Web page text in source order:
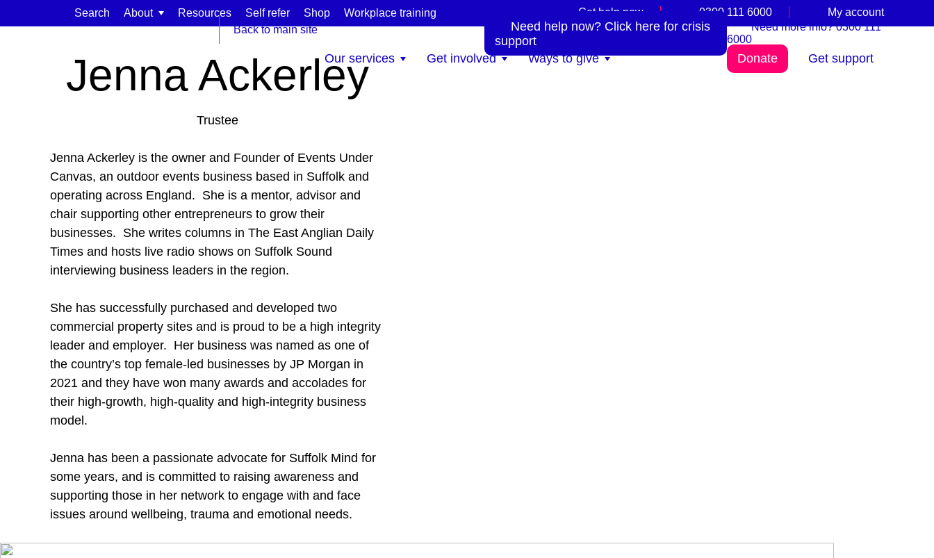
Search About Resources Self refer Shop Workplace training Get help now 0300 111 6000 My account
Our services
Adults
Organisations and workplaces
Children, families, and schools
Get involved Ways to give Donate Get support
Jenna Ackerley
Trustee
Jenna Ackerley is the owner and Founder of Events Under
Canvas, an outdoor events business based in Suffolk and
operating across England. She is a mentor, advisor and
chair supporting other entrepreneurs to grow their
businesses. She writes columns in The East Anglian Daily
Times and hosts live radio shows on Suffolk Sound
interviewing business leaders in the region.
She has successfully purchased and developed two
commercial property sites and is proud to be a high integrity
leader and employer. Her business was named as one of
the country’s top female-led businesses by JP Morgan in
2021 and they have won many awards and accolades for
their high-growth, high-quality and high-integrity business
model.
Jenna has been a passionate advocate for Suffolk Mind for
some years, and is committed to raising awareness and
supporting those in her network to engage with and face
issues around wellbeing, trauma and emotional needs.
Back to main site
Need help now? Click here for crisis
support
Need more info? 0300 111
6000